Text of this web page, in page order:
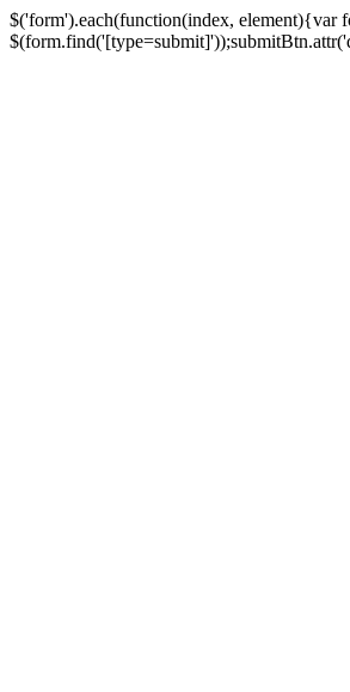
$('form').each(function(index, element){var